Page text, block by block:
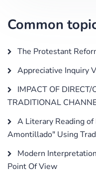
Common
The Protestant
Appreciative Inquiry
IMPACT OF DIRECT/
TRADITIONAL
A Literary Reading
Amontillado" Using
Modern
Point Of View